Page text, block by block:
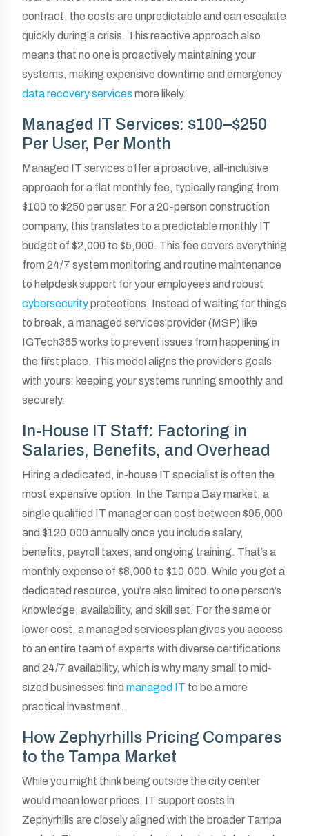
contract, the costs are unpredictable and can escalate
quickly during a crisis. This reactive approach also
means that no one is proactively maintaining your
systems, making expensive downtime and emergency
data recovery services more likely.
Managed IT Services: $100–$250
Per User, Per Month
Managed IT services offer a proactive, all-inclusive
approach for a flat monthly fee, typically ranging from
$100 to $250 per user. For a 20-person construction
company, this translates to a predictable monthly IT
budget of $2,000 to $5,000. This fee covers everything
from 24/7 system monitoring and routine maintenance
to helpdesk support for your employees and robust
cybersecurityprotections. Instead of waiting for things
to break, a managed services provider (MSP) like
IGTech365 works to prevent issues from happening in
the first place. This model aligns the provider’s goals
with yours: keeping your systems running smoothly and
securely.
In-House IT Staff: Factoring in
Salaries, Benefits, and Overhead
Hiring a dedicated, in-house IT specialist is often the
most expensive option. In the Tampa Bay market, a
single qualified IT manager can cost between $95,000
and $120,000 annually once you include salary,
benefits, payroll taxes, and ongoing training. That’s a
monthly expense of $8,000 to $10,000. While you get a
dedicated resource, you’re also limited to one person’s
knowledge, availability, and skill set. For the same or
lower cost, a managed services plan gives you access
to an entire team of experts with diverse certifications
and 24/7 availability, which is why many small to mid-
sized businesses find managed IT to be a more
practical investment.
How Zephyrhills Pricing Compares
to the Tampa Market
While you might think being outside the city center
would mean lower prices, IT support costs in
Zephyrhills are closely aligned with the broader Tampa